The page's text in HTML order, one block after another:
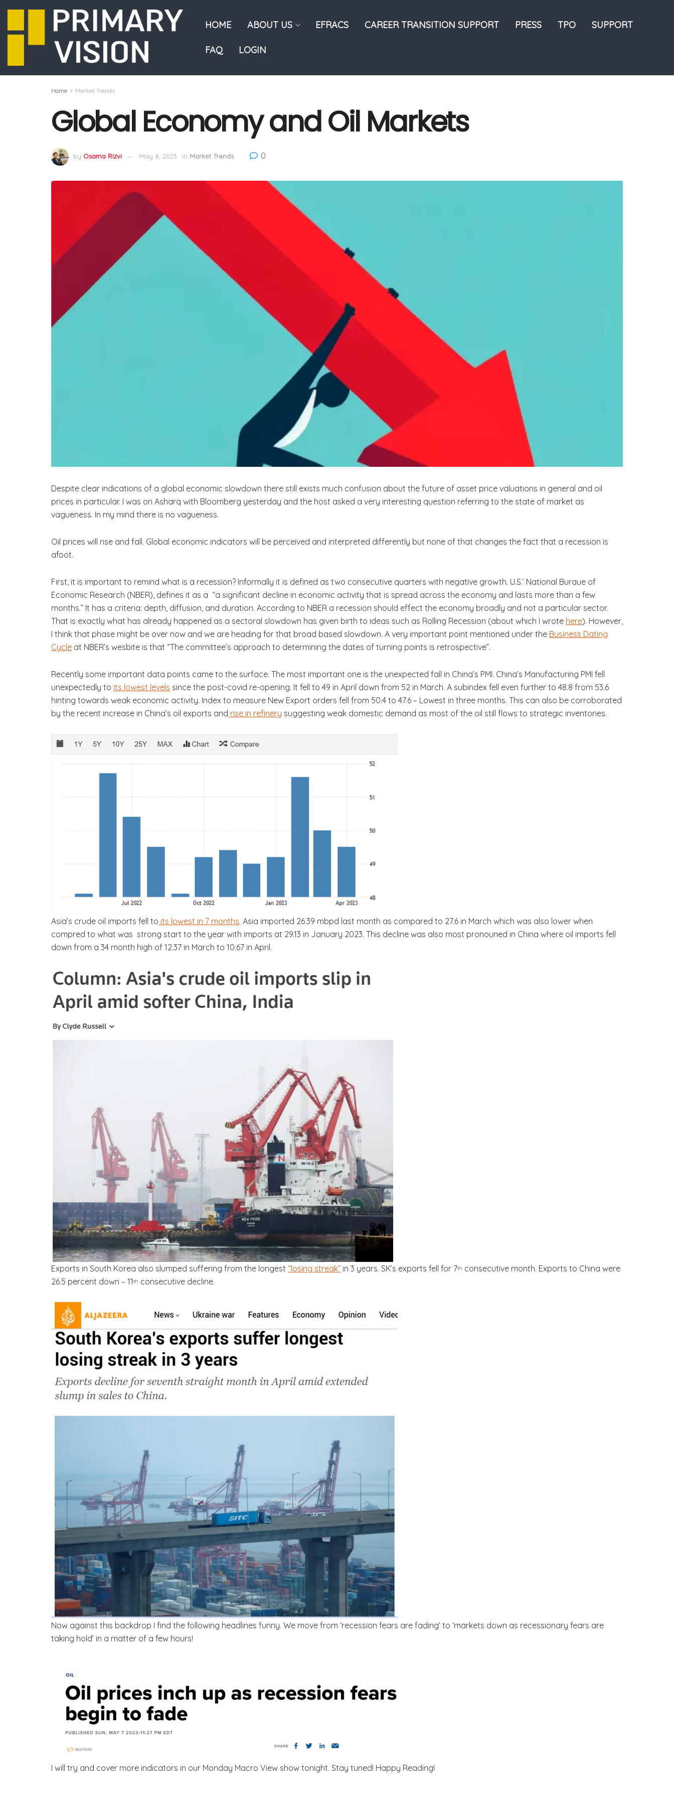
HOME ABOUT US EFRACS CAREER TRANSITION SUPPORT PRESS TPO SUPPORT
FAQ LOGIN
Home Market Trends
Global Economy and Oil Markets
by Osama Rizvi May 8, 2023 in Market Trends 0
Despite clear indications of a global economic slowdown there still exists much confusion about the future of asset price valuations in general and oil
prices in particular. I was on Asharq with Bloomberg yesterday and the host asked a very interesting question referring to the state of market as
vagueness. In my mind there is no vagueness.
Oil prices will rise and fall. Global economic indicators will be perceived and interpreted differently but none of that changes the fact that a recession is
afoot.
First, it is important to remind what is a recession? Informally it is defined as two consecutive quarters with negative growth. U.S.’ National Buraue of
Economic Research (NBER), defines it as a “a significant decline in economic activity that is spread across the economy and lasts more than a few
months.” It has a criteria: depth, diffusion, and duration. According to NBER a recession should effect the economy broadly and not a particular sector.
That is exactly what has already happened as a sectoral slowdown has given birth to ideas such as Rolling Recession (about which I wrote here). However,
I think that phase might be over now and we are heading for that broad based slowdown. A very important point mentioned under the Business Dating
Cycle at NBER’s wesbite is that “The committee’s approach to determining the dates of turning points is retrospective”.
Recently some important data points came to the surface. The most important one is the unexpected fall in China’s PMI. China’s Manufacturing PMI fell
unexpectedly to its lowest levels since the post-covid re-opening. It fell to 49 in April down from 52 in March. A subindex fell even further to 48.8 from 53.6
hinting towards weak economic activity. Index to measure New Export orders fell from 50.4 to 47.6 – Lowest in three months. This can also be corroborated
by the recent increase in China’s oil exports and rise in refinery suggesting weak domestic demand as most of the oil still flows to strategic inventories.
Asia’s crude oil imports fell to its lowest in 7 months. Asia imported 26.39 mbpd last month as compared to 27.6 in March which was also lower when
compred to what was strong start to the year with imports at 29.13 in January 2023. This decline was also most pronouned in China where oil imports fell
down from a 34 month high of 12.37 in March to 10.67 in April.
Exports in South Korea also slumped suffering from the longest “losing streak” in 3 years. SK’s exports fell for 7th consecutive month. Exports to China were
26.5 percent down – 11th consecutive decline.
Now against this backdrop I find the following headlines funny. We move from ‘recession fears are fading’ to ‘markets down as recessionary fears are
taking hold’ in a matter of a few hours!
I will try and cover more indicators in our Monday Macro View show tonight. Stay tuned! Happy Reading!